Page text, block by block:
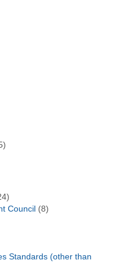
Council (8)
Standards (other than